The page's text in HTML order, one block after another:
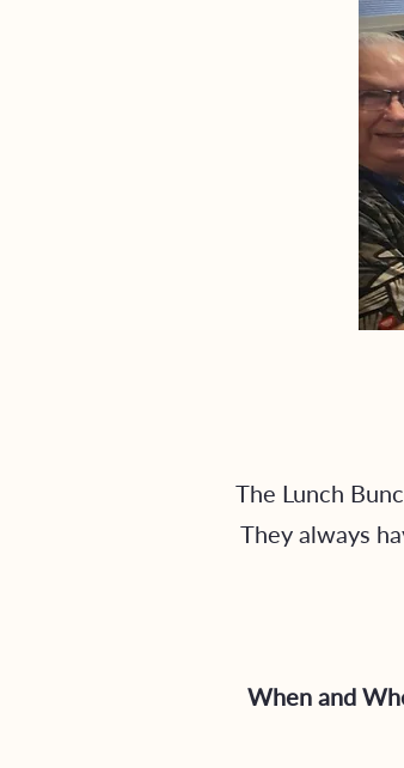
The Lunch
They always
When and